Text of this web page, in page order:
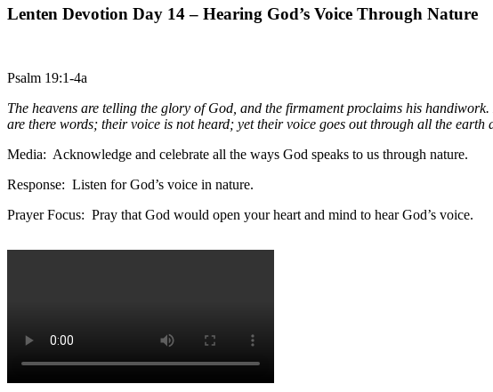
Lenten Devotion Day 14 – Hearing God’s Voice Through Nature
Psalm 19:1-4a
The heavens are telling the glory of God, and the firmament proclaims his
are there words; their voice is not heard; yet their voice goes out through all the
Media: Acknowledge and celebrate all the ways God speaks to us through nature.
Response: Listen for God’s voice in nature.
Prayer Focus: Pray that God would open your heart and mind to hear God’s voice.